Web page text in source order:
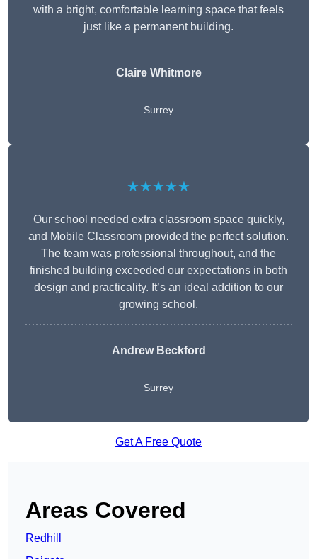
with a bright, comfortable learning space that feels
just like a permanent building.
Claire Whitmore
Surrey
★★★★★
Our school needed extra classroom space quickly,
and Mobile Classroom provided the perfect solution.
The team was professional throughout, and the
finished building exceeded our expectations in both
design and practicality. It’s an ideal addition to our
growing school.
Andrew Beckford
Surrey
Get A Free Quote
Areas Covered
Redhill